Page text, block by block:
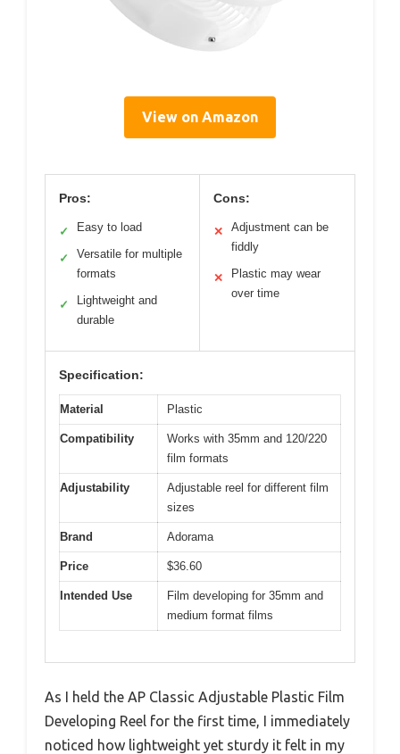
View on Amazon
Pros:
✓ Easy to load
✓
Versatile for multiple
formats
✓
Lightweight and
durable
Cons:
✕
Adjustment can be
fiddly
✕
Plastic may wear
over time
Specification:
Material Plastic
Compatibility
Works with 35mm and 120/220
film formats
Adjustability
Adjustable reel for different film
sizes
Brand Adorama
Price $36.60
Intended Use
Film developing for 35mm and
medium format films
As I held the AP Classic Adjustable Plastic Film
Developing Reel for the first time, I immediately
noticed how lightweight yet sturdy it felt in my